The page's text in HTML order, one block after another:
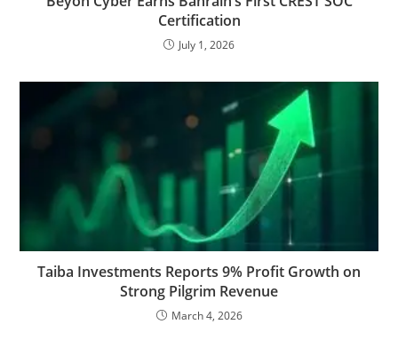
Certification
July 1, 2026
Taiba Investments Reports 9% Profit Growth on
Strong Pilgrim Revenue
March 4, 2026